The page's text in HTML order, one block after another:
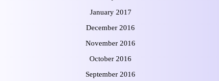
January 2017
December 2016
November 2016
October 2016
September 2016